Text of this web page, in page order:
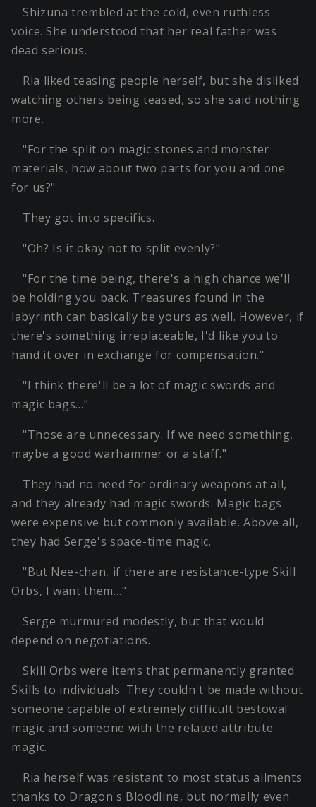
Shizuna trembled at the cold, even ruthless
voice. She understood that her real father was
dead serious.
Ria liked teasing people herself, but she disliked
watching others being teased, so she said nothing
more.
"For the split on magic stones and monster
materials, how about two parts for you and one
for us?"
They got into specifics.
"Oh? Is it okay not to split evenly?"
"For the time being, there's a high chance we'll
be holding you back. Treasures found in the
labyrinth can basically be yours as well. However, if
there's something irreplaceable, I'd like you to
hand it over in exchange for compensation."
"I think there'll be a lot of magic swords and
magic bags…"
"Those are unnecessary. If we need something,
maybe a good warhammer or a staff."
They had no need for ordinary weapons at all,
and they already had magic swords. Magic bags
were expensive but commonly available. Above all,
they had Serge's space-time magic.
"But Nee-chan, if there are resistance-type Skill
Orbs, I want them…"
Serge murmured modestly, but that would
depend on negotiations.
Skill Orbs were items that permanently granted
Skills to individuals. They couldn't be made without
someone capable of extremely difficult bestowal
magic and someone with the related attribute
magic.
Ria herself was resistant to most status ailments
thanks to Dragon's Bloodline, but normally even